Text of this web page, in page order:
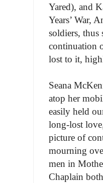
Yared), and
Years’ War,
soldiers, thus
continuation
lost to it,
Seana
atop her
easily held
long-lost
picture of
mourning
men in
Chaplain